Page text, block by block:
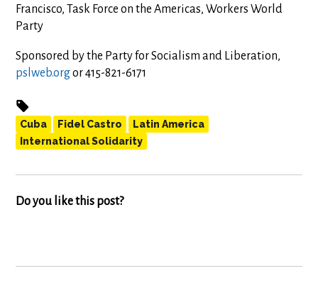
Francisco, Task Force on the Americas, Workers World
Party
Sponsored by the Party for Socialism and Liberation,
pslweb.orgor 415-821-6171
Cuba Fidel Castro
Latin America
International Solidarity
Do you like this post?